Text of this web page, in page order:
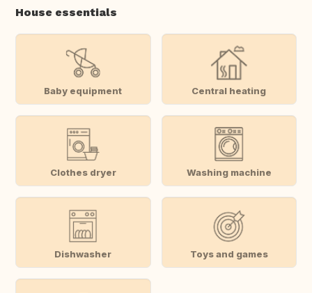
House essentials
Baby equipment Central heating
Clothes dryer Washing machine
Dishwasher Toys and games